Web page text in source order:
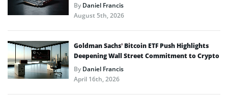
ByDaniel Francis
August 5th, 2026
Goldman Sachs’ Bitcoin ETF Push Highlights
Deepening Wall Street Commitment to Crypto
ByDaniel Francis
April 16th, 2026